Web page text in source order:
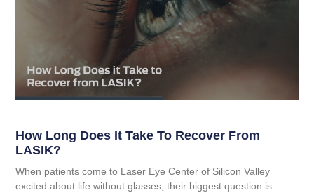
How Long Does It Take To Recover From
LASIK?
When patients come to Laser Eye Center of Silicon Valley
excited about life without glasses, their biggest question is